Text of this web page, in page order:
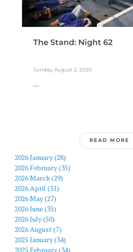
The Stand: Night 62
Sunday, August 2, 2020
...
READ MORE
2026 January (28)
2026 February (35)
2026 March (29)
2026 April (31)
2026 May (27)
2026 June (35)
2026 July (50)
2026 August (7)
2025 January (34)
2025 February (34)